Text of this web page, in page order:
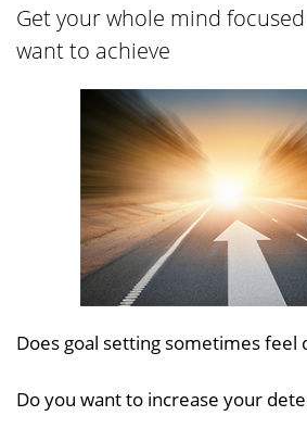
Get your whole mind
want to achieve
Does goal setting sometimes feel
Do you want to increase your